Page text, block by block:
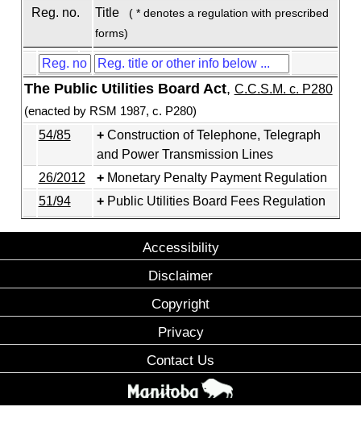
Reg. no. Title
( * denotes a regulation with prescribed
forms)
The Public Utilities Board Act, C.C.S.M. c. P280
(enacted by RSM 1987, c. P280)
54/85
Construction of Telephone, Telegraph
and Power Transmission Lines
26/2012
Monetary Penalty Payment Regulation
51/94
Public Utilities Board Fees Regulation
Accessibility
Disclaimer
Copyright
Privacy
Contact Us